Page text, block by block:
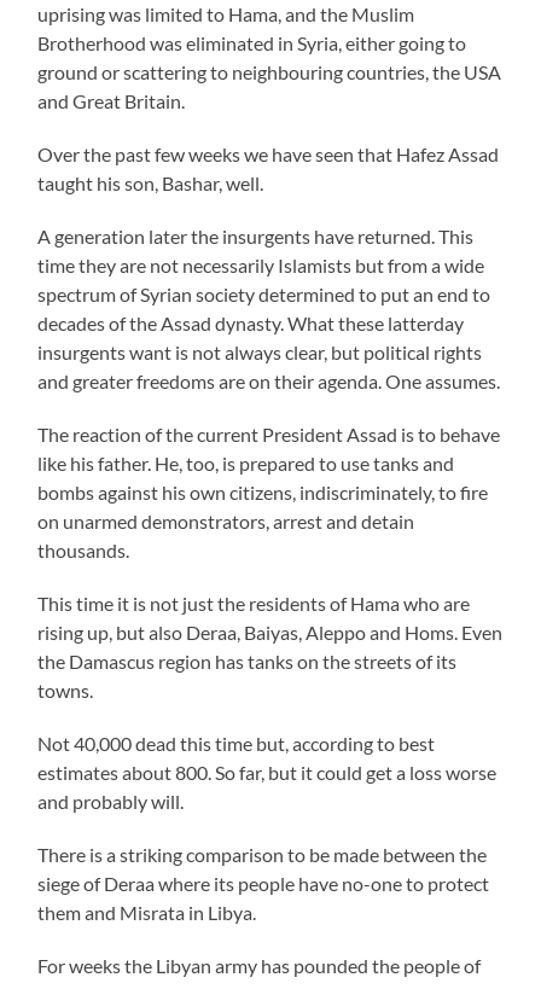
uprising was limited to Hama, and the Muslim
Brotherhood was eliminated in Syria, either going to
ground or scattering to neighbouring countries, the USA
and Great Britain.
Over the past few weeks we have seen that Hafez Assad
taught his son, Bashar, well.
A generation later the insurgents have returned. This
time they are not necessarily Islamists but from a wide
spectrum of Syrian society determined to put an end to
decades of the Assad dynasty. What these latterday
insurgents want is not always clear, but political rights
and greater freedoms are on their agenda. One assumes.
The reaction of the current President Assad is to behave
like his father. He, too, is prepared to use tanks and
bombs against his own citizens, indiscriminately, to fire
on unarmed demonstrators, arrest and detain
thousands.
This time it is not just the residents of Hama who are
rising up, but also Deraa, Baiyas, Aleppo and Homs. Even
the Damascus region has tanks on the streets of its
towns.
Not 40,000 dead this time but, according to best
estimates about 800. So far, but it could get a loss worse
and probably will.
There is a striking comparison to be made between the
siege of Deraa where its people have no-one to protect
them and Misrata in Libya.
For weeks the Libyan army has pounded the people of